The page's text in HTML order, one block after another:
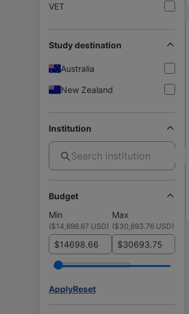
VET
Study destination
Australia
New Zealand
Institution
Budget
Min
Max
($14,698.67 USD) ($30,693.76 USD)
$ $
ApplyReset